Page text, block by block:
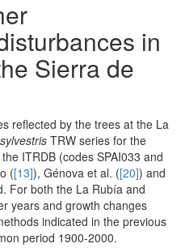
in
Sierra de
reflected by the trees at the La
TRW series for the
ITRDB (codes SPAI033 and
([13]), Génova et al. ([20]) and
For both the La Rubía and
years and growth changes
indicated in the previous
period 1900-2000.